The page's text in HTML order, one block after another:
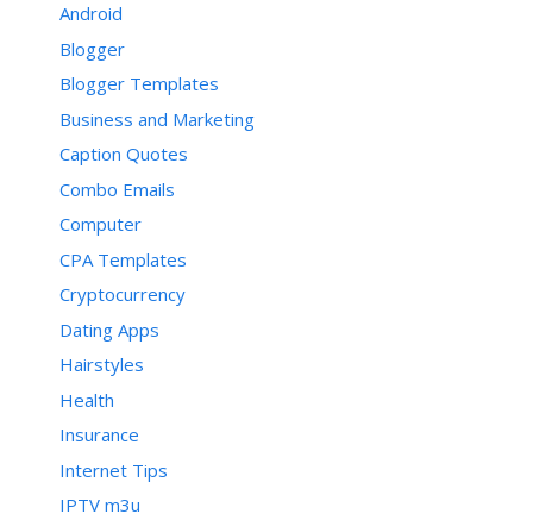
Android
Blogger
Blogger Templates
Business and Marketing
Caption Quotes
Combo Emails
Computer
CPA Templates
Cryptocurrency
Dating Apps
Hairstyles
Health
Insurance
Internet Tips
IPTV m3u